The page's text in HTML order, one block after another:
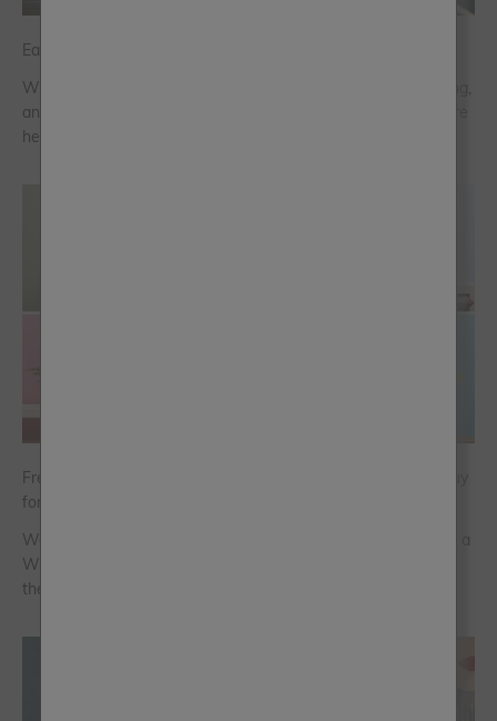
Easter Bank Holiday Ideas
Whatever your plans, whatever the weather forecast is saying,
and however much time you have to get the paints out - we’re
here to put some prep in your step.
Frenchic Chalk Wall Paint has been named a Which? Best Buy
for Washable Wall Paint
We’re thrilled to announce that Frenchic’s Chalk Wall Paint is a
Which? Best Buy across all 159 colours. Here’s what makes
the paint so good…